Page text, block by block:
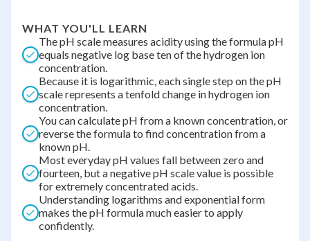
WHAT YOU'LL LEARN
The pH scale measures acidity using the formula pH
equals negative log base ten of the hydrogen ion
concentration.
Because it is logarithmic, each single step on the pH
scale represents a tenfold change in hydrogen ion
concentration.
You can calculate pH from a known concentration, or
reverse the formula to find concentration from a
known pH.
Most everyday pH values fall between zero and
fourteen, but a negative pH scale value is possible
for extremely concentrated acids.
Understanding logarithms and exponential form
makes the pH formula much easier to apply
confidently.